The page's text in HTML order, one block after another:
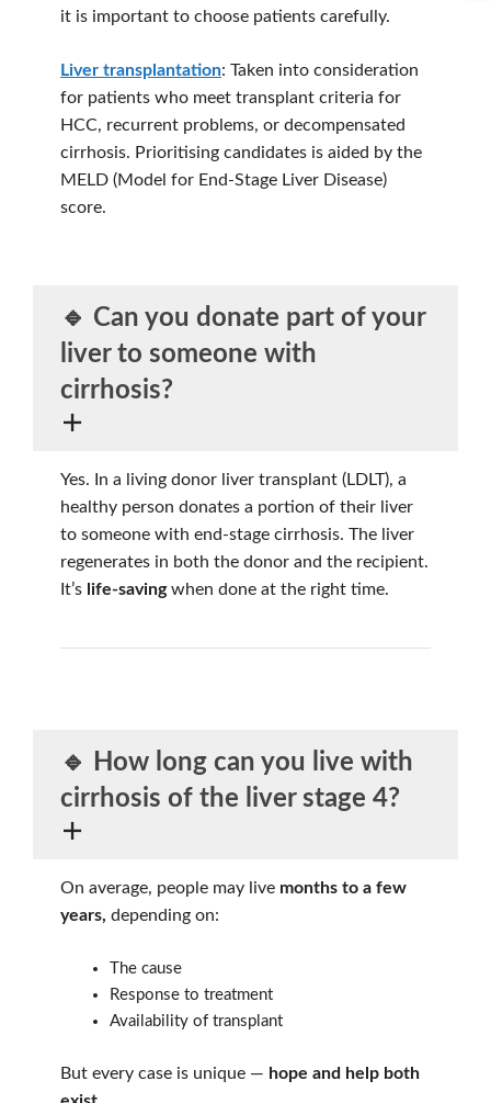
it is important to choose patients carefully.
Liver transplantation: Taken into consideration
for patients who meet transplant criteria for
HCC, recurrent problems, or decompensated
cirrhosis. Prioritising candidates is aided by the
MELD (Model for End-Stage Liver Disease)
score.
🔹 Can you donate part of your
liver to someone with
cirrhosis?
Yes. In a living donor liver transplant (LDLT), a
healthy person donates a portion of their liver
to someone with end-stage cirrhosis. The liver
regenerates in both the donor and the recipient.
It’s life-savingwhen done at the right time.
🔹 How long can you live with
cirrhosis of the liver stage 4?
On average, people may live months to a few
years, depending on:
The cause
Response to treatment
Availability of transplant
But every case is unique — hope and help both